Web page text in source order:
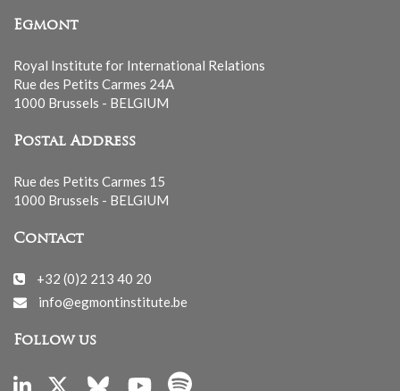
Egmont
Royal Institute for International Relations
Rue des Petits Carmes 24A
1000 Brussels - BELGIUM
Postal Address
Rue des Petits Carmes 15
1000 Brussels - BELGIUM
Contact
+32 (0)2 213 40 20
info@egmontinstitute.be
Follow us